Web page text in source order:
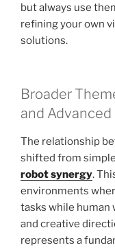
but always use
refining your own
solutions.
Broader
and
The relationship
shifted from
robot synergy.
environments
tasks while
and creative
represents a